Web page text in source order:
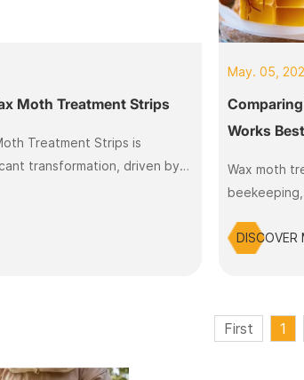
Moth Treatment Strips
Treatment Strips is
transformation, driven by
bee populations and
May. 05,
Works
Wax moth
ingredients
DISCOVER
First 1